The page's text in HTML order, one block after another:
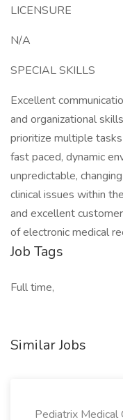
LICENSURE
N/A
SPECIAL SKILLS
Excellent
and organizational
prioritize multiple
fast paced, dynamic
unpredictable,
clinical issues within
and excellent
of electronic medical
Job Tags
Full time,
Similar Jobs
Pediatrix Medical